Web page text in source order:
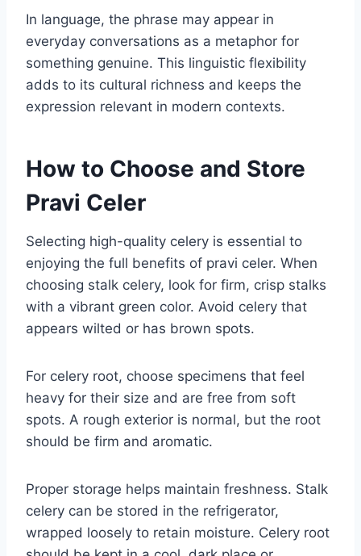
In language, the phrase may appear in
everyday conversations as a metaphor for
something genuine. This linguistic flexibility
adds to its cultural richness and keeps the
expression relevant in modern contexts.
How to Choose and Store
Pravi Celer
Selecting high-quality celery is essential to
enjoying the full benefits of pravi celer. When
choosing stalk celery, look for firm, crisp stalks
with a vibrant green color. Avoid celery that
appears wilted or has brown spots.
For celery root, choose specimens that feel
heavy for their size and are free from soft
spots. A rough exterior is normal, but the root
should be firm and aromatic.
Proper storage helps maintain freshness. Stalk
celery can be stored in the refrigerator,
wrapped loosely to retain moisture. Celery root